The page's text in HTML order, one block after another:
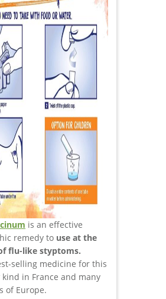
is an effective
remedy to use at the
flu-like styptoms.
selling medicine for this
kind in France and many
of Europe.